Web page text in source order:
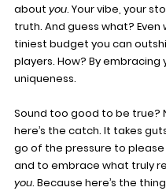
about you. Your vibe, your
truth. And guess what? Even
tiniest budget you can
players. How? By embracing
uniqueness.
Sound too good to be true?
here’s the catch. It takes
go of the pressure to
and to embrace what truly
you. Because here’s the